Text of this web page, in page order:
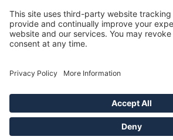
*Disclaimer: The SBA 504 effective rates
website are updated monthly based on
data. AmPac does not guarantee the
up-to-date rate information and loan
2025 AmPac Business Capital. All